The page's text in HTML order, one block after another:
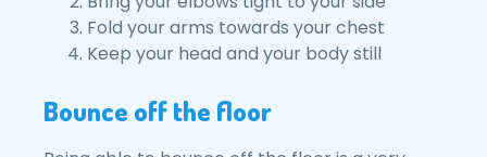
Fold your arms towards your chest
Keep your head and your body still
Bounce off the floor